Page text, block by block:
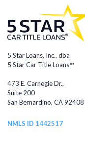
5 Star Loans, Inc., dba
5 Star Car Title Loans™
473 E. Carnegie Dr.,
Suite 200
San Bernardino, CA 92408
NMLS ID 1442517